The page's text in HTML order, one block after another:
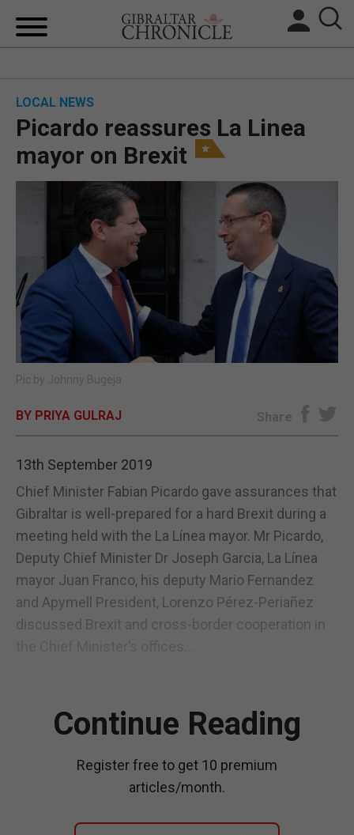
BREXIT
UK/SPAIN NEWS
SPORTS
OPINION & ANALYSIS
LOCAL NEWS
Picardo reassures La Linea
mayor on Brexit
Pic by Johnny Bugeja
BY PRIYA GULRAJ Share
13th September 2019
Chief Minister Fabian Picardo gave assurances that
Gibraltar is well-prepared for a hard Brexit during a
meeting held with the La Línea mayor. Mr Picardo,
Deputy Chief Minister Dr Joseph Garcia, La Línea
mayor Juan Franco, his deputy Mario Fernandez
and Apymell President, Lorenzo Pérez-Periañez
discussed Brexit and cross-border cooperation in
Continue Reading
Register free to get 10 premium
articles/month.